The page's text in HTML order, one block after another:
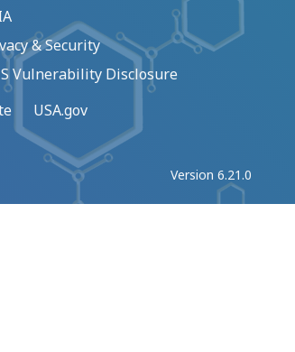
& Security
Vulnerability Disclosure
USA.gov
Version 6.21.0